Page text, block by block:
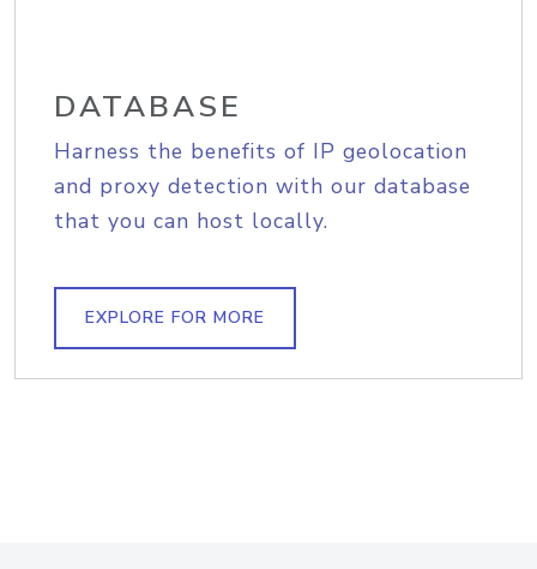
DATABASE
Harness the benefits of IP geolocation
and proxy detection with our database
that you can host locally.
EXPLORE FOR MORE